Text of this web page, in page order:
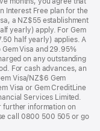
Interest Free plan for the
a NZ$55 establishment
yearly) apply. For Gem
half yearly) applies. A
Visa and 29.95%
on any outstanding
For cash advances, an
Visa/NZ$6 Gem
Visa or Gem CreditLine
Services Limited.
further information on
call 0800 500 505 or go